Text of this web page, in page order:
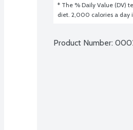
* The % Daily Value (DV)
diet. 2,000 calories a day
Product Number: